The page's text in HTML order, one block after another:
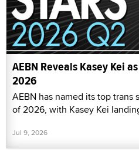
AEBN Reveals Kasey Kei
2026
AEBN has named its top trans
of 2026, with Kasey Kei
Jul 9, 2026